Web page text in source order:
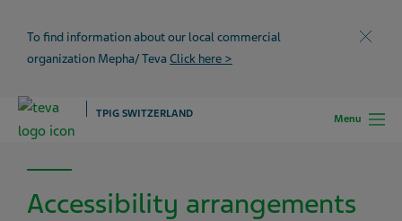
To find information about our local commercial
organization Mepha/ Teva Click here >
Close
Menu
TPIG SWITZERLAND
Accessibility arrangements